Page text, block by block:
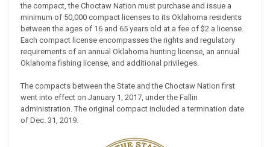
the compact, the Choctaw Nation must purchase and issue a
minimum of 50,000 compact licenses to its Oklahoma residents
between the ages of 16 and 65 years old at a fee of $2 a license.
Each compact license encompasses the rights and regulatory
requirements of an annual Oklahoma hunting license, an annual
Oklahoma fishing license, and additional privileges.
The compacts between the State and the Choctaw Nation first
went into effect on January 1, 2017, under the Fallin
administration. The original compact included a termination date
of Dec. 31, 2019.